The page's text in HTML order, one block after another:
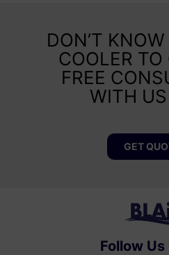
DON’T
COOLER TO
FREE
WITH
GET
Follow Us